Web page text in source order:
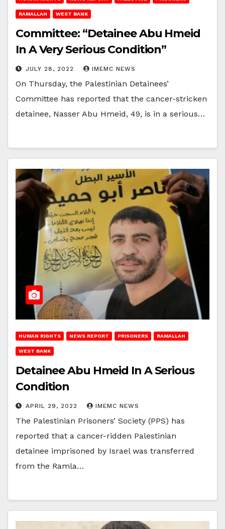
RAMALLAH WEST BANK
Committee: “Detainee Abu Hmeid
In A Very Serious Condition”
JULY 28, 2022 IMEMC NEWS
On Thursday, the Palestinian Detainees’
Committee has reported that the cancer-stricken
detainee, Nasser Abu Hmeid, 49, is in a serious…
HUMAN RIGHTS NEWS REPORT PRISONERS RAMALLAH
WEST BANK
Detainee Abu Hmeid In A Serious
Condition
APRIL 29, 2022 IMEMC NEWS
The Palestinian Prisoners’ Society (PPS) has
reported that a cancer-ridden Palestinian
detainee imprisoned by Israel was transferred
from the Ramla…